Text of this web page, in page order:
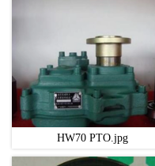
HW70 PTO.jpg